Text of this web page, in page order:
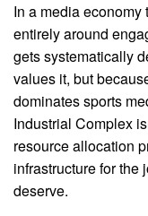
In a media
entirely around
gets systematically
values it, but
dominates sports
Industrial Complex
resource allocation
infrastructure for the
deserve.